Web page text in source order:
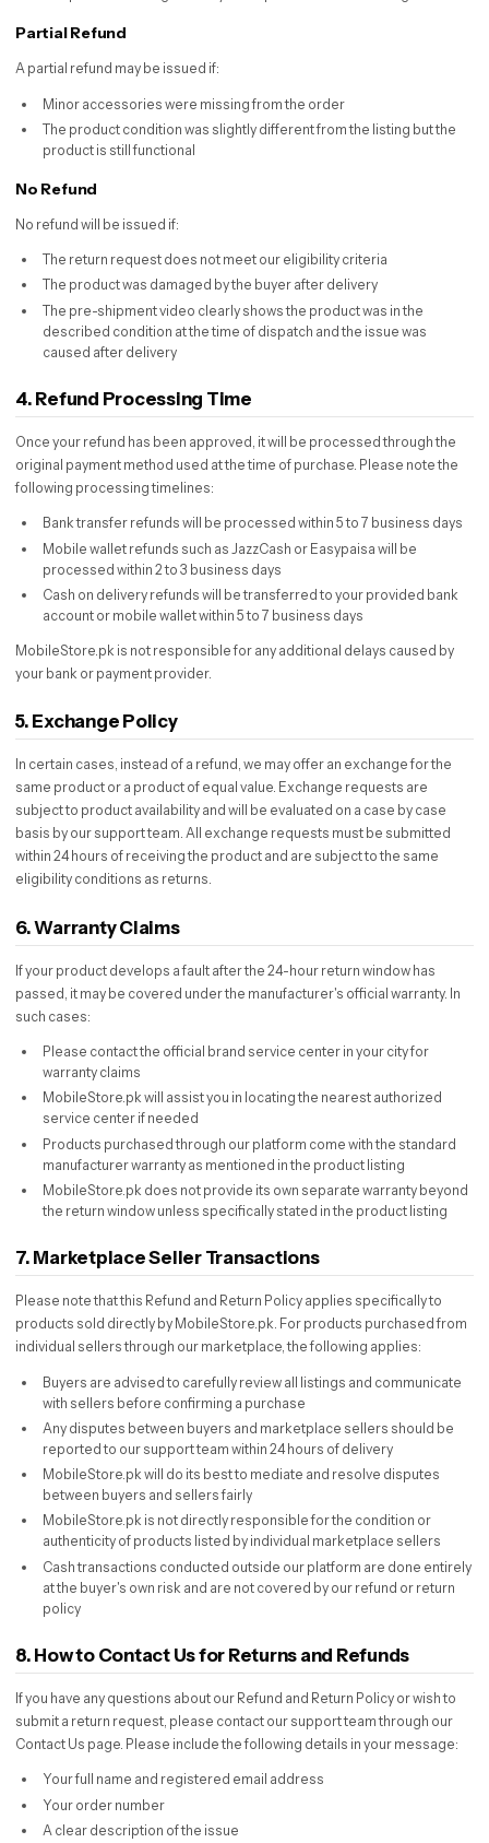
Partial Refund
A partial refund may be issued if:
Minor accessories were missing from the order
The product condition was slightly different from the listing but the
product is still functional
No Refund
No refund will be issued if:
The return request does not meet our eligibility criteria
The product was damaged by the buyer after delivery
The pre-shipment video clearly shows the product was in the
described condition at the time of dispatch and the issue was
caused after delivery
4. Refund Processing Time
Once your refund has been approved, it will be processed through the
original payment method used at the time of purchase. Please note the
following processing timelines:
Bank transfer refunds will be processed within 5 to 7 business days
Mobile wallet refunds such as JazzCash or Easypaisa will be
processed within 2 to 3 business days
Cash on delivery refunds will be transferred to your provided bank
account or mobile wallet within 5 to 7 business days
MobileStore.pk is not responsible for any additional delays caused by
your bank or payment provider.
5. Exchange Policy
In certain cases, instead of a refund, we may offer an exchange for the
same product or a product of equal value. Exchange requests are
subject to product availability and will be evaluated on a case by case
basis by our support team. All exchange requests must be submitted
within 24 hours of receiving the product and are subject to the same
eligibility conditions as returns.
6. Warranty Claims
If your product develops a fault after the 24-hour return window has
passed, it may be covered under the manufacturer's official warranty. In
such cases:
Please contact the official brand service center in your city for
warranty claims
MobileStore.pk will assist you in locating the nearest authorized
service center if needed
Products purchased through our platform come with the standard
manufacturer warranty as mentioned in the product listing
MobileStore.pk does not provide its own separate warranty beyond
the return window unless specifically stated in the product listing
7. Marketplace Seller Transactions
Please note that this Refund and Return Policy applies specifically to
products sold directly by MobileStore.pk. For products purchased from
individual sellers through our marketplace, the following applies:
Buyers are advised to carefully review all listings and communicate
with sellers before confirming a purchase
Any disputes between buyers and marketplace sellers should be
reported to our support team within 24 hours of delivery
MobileStore.pk will do its best to mediate and resolve disputes
between buyers and sellers fairly
MobileStore.pk is not directly responsible for the condition or
authenticity of products listed by individual marketplace sellers
Cash transactions conducted outside our platform are done entirely
at the buyer's own risk and are not covered by our refund or return
policy
8. How to Contact Us for Returns and Refunds
If you have any questions about our Refund and Return Policy or wish to
submit a return request, please contact our support team through our
Contact Us page. Please include the following details in your message:
Your full name and registered email address
Your order number
A clear description of the issue